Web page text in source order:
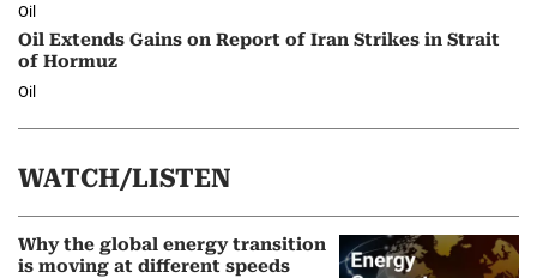
Oil
Oil Extends Gains on Report of Iran Strikes in Strait
of Hormuz
Oil
WATCH/LISTEN
Why the global energy transition
is moving at different speeds